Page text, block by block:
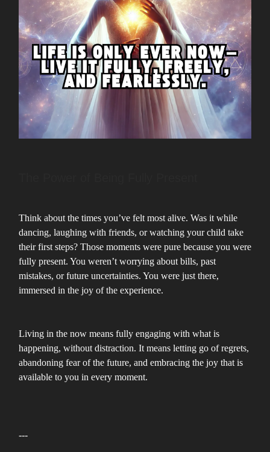
Think about the times you’ve felt most alive. Was it while
dancing, laughing with friends, or watching your child take
their first steps? Those moments were pure because you were
fully present. You weren’t worrying about bills, past
mistakes, or future uncertainties. You were just there,
immersed in the joy of the experience.
Living in the now means fully engaging with what is
happening, without distraction. It means letting go of regrets,
abandoning fear of the future, and embracing the joy that is
available to you in every moment.
---